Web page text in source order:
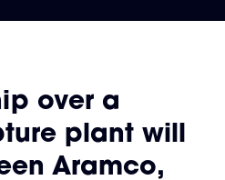
over a
plant will
Aramco,